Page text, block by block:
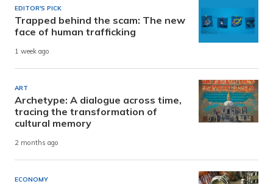
EDITOR'S PICK
Trapped behind the scam: The new
face of human trafficking
1 week ago
ART
Archetype: A dialogue across time,
tracing the transformation of
cultural memory
2 months ago
ECONOMY